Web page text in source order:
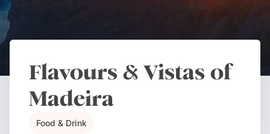
Flavours & Vistas of
Madeira
Food & Drink